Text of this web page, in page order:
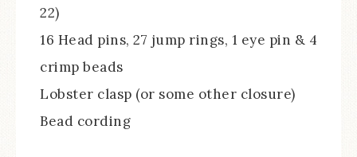
22)
16 Head pins, 27 jump rings, 1 eye pin & 4
crimp beads
Lobster clasp (or some other closure)
Bead cording